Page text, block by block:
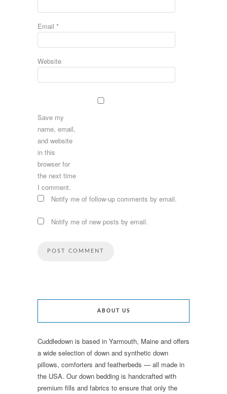
Email *
Website
Save my
name, email,
and website
in this
browser for
the next time
I comment.
Notify me of follow-up comments by email.
Notify me of new posts by email.
ABOUT US
Cuddledown is based in Yarmouth, Maine and offers
a wide selection of down and synthetic down
pillows, comforters and featherbeds — all made in
the USA. Our down bedding is handcrafted with
premium fills and fabrics to ensure that only the